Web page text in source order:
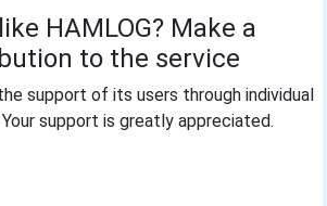
HAMLOG? Make a
to the service
support of its users through individual
support is greatly appreciated.